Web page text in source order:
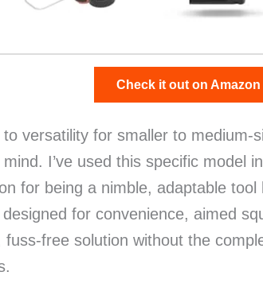
Check it out on Amazon
versatility for smaller to medium-
I’ve used this specific model
for being a nimble, adaptable tool
designed for convenience, aimed
fuss-free solution without the